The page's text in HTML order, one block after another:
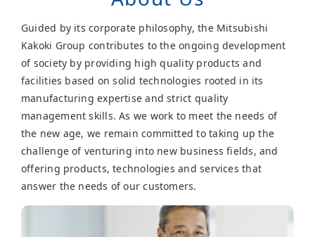
Guided by its corporate philosophy, the Mitsubishi
Kakoki Group contributes to the ongoing development
of society by providing high quality products and
facilities based on solid technologies rooted in its
manufacturing expertise and strict quality
management skills. As we work to meet the needs of
the new age, we remain committed to taking up the
challenge of venturing into new business fields, and
offering products, technologies and services that
answer the needs of our customers.